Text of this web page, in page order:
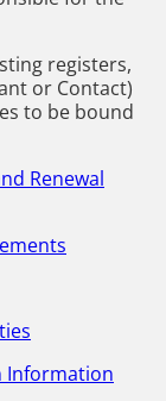
registers,
or Contact)
to be bound
Renewal
Information